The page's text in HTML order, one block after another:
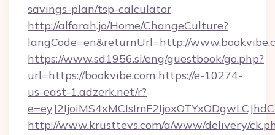
savings-plan/tsp-calculator
http://alfarah.jo/Home/ChangeCulture?
langCode=en&returnUrl=http://
https://www.sd1956.si/eng/guestbook/go.php?
url=https://bookvibe.com https://e-10274-
us-east-1.adzerk.net/r?
http://www.krusttevs.com/a/www/delivery/